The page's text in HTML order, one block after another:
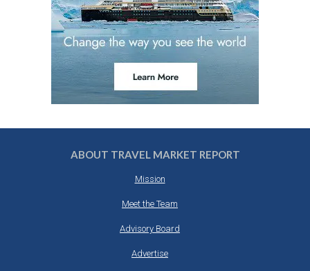
ABOUT TRAVEL MARKET REPORT
Mission
Meet the Team
Advisory Board
Advertise